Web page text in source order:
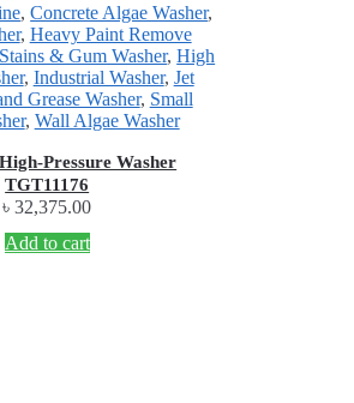
,Concrete Algae Washer,
, Heavy Paint Remove
& Gum Washer,High
, Industrial Washer, Jet
Grease Washer, Small
, Wall Algae Washer
Pressure Washer
TGT11176
৳32,375.00
Add to cart